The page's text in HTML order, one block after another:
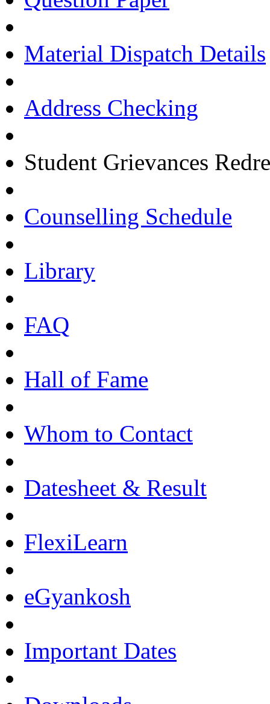
Material Dispatch Details
Address Checking
Student Grievances
Counselling Schedule
Library
FAQ
Hall of Fame
Whom to Contact
Datesheet & Result
FlexiLearn
eGyankosh
Important Dates